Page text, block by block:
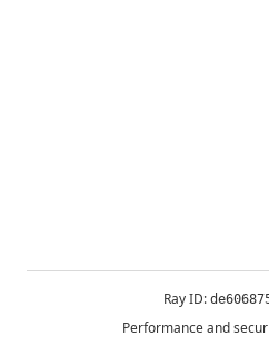
Ray ID:
Performance and